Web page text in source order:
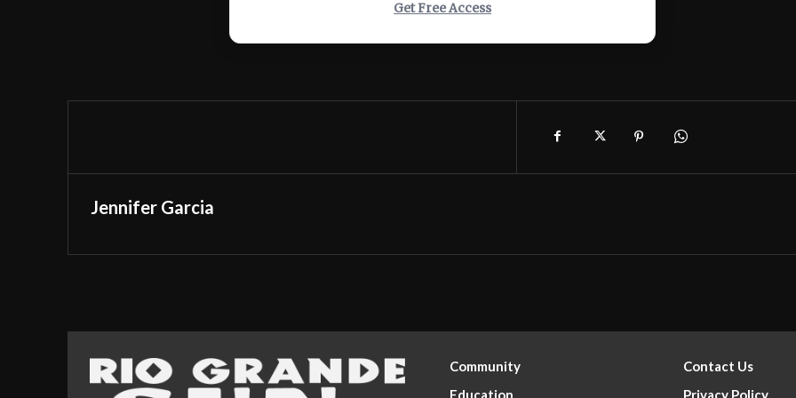
Get Free Access
Jennifer Garcia
Community
Education
Contact Us
Privacy Policy